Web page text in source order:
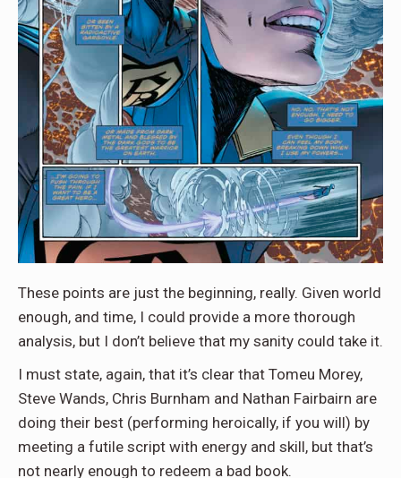
These points are just the beginning, really. Given world
enough, and time, I could provide a more thorough
analysis, but I don’t believe that my sanity could take it.
I must state, again, that it’s clear that Tomeu Morey,
Steve Wands, Chris Burnham and Nathan Fairbairn are
doing their best (performing heroically, if you will) by
meeting a futile script with energy and skill, but that’s
not nearly enough to redeem a bad book.